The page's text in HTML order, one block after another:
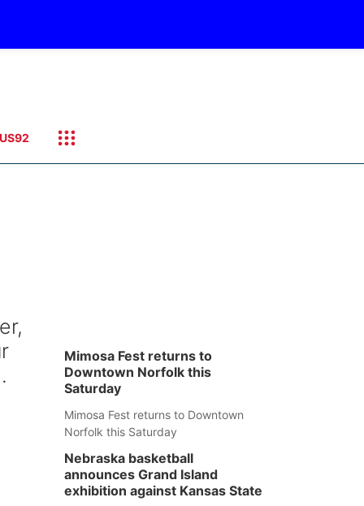
US92
Mimosa Fest returns to
Downtown Norfolk this
Saturday
Mimosa Fest returns to Downtown
Norfolk this Saturday
Nebraska basketball
announces Grand Island
exhibition against Kansas State